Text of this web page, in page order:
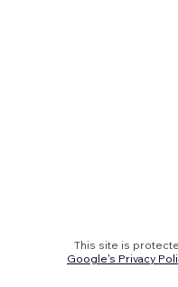
This site is
Google's Privacy